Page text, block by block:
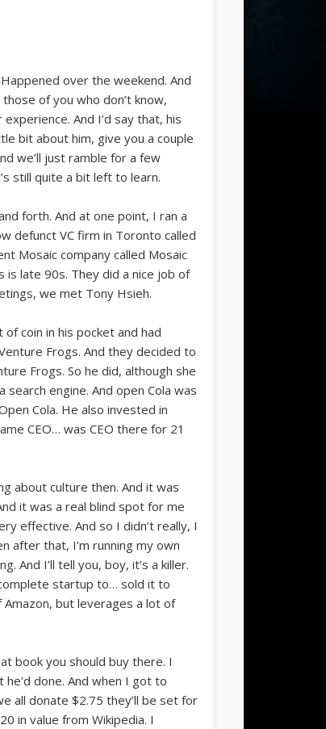
over the weekend. And
of you who don’t know,
And I’d say that, his
bit about him, give you a couple
we’ll just ramble for a few
still quite a bit left to learn.
forth. And at one point, I ran a
defunct VC firm in Toronto called
Mosaic company called Mosaic
is late 90s. They did a nice job of
we met Tony Hsieh.
coin in his pocket and had
Frogs. And they decided to
Frogs. So he did, although she
engine. And open Cola was
Cola. He also invested in
CEO… was CEO there for 21
about culture then. And it was
it was a real blind spot for me
effective. And so I didn’t really, I
after that, I’m running my own
And I’ll tell you, boy, it’s a killer.
startup to… sold it to
but leverages a lot of
book you should buy there. I
done. And when I got to
all donate $2.75 they’ll be set for
in value from Wikipedia. I